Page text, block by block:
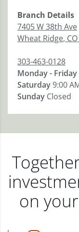
Branch Details
7405 W 38th Ave
Wheat Ridge, CO
303-463-0128
Monday - Friday
Saturday9:00
Sunday Closed
on